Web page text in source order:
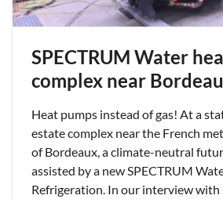
SPECTRUM Water
complex near
Heat pumps instead of gas! At a
estate complex near the French
of Bordeaux, a climate-neutral
assisted by a new SPECTRUM
Refrigeration. In our interview with